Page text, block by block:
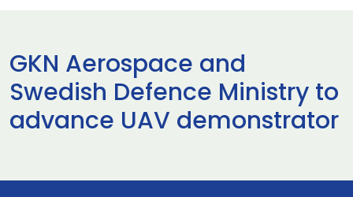
GKN Aerospace and
Swedish Defence Ministry to
advance UAV demonstrator